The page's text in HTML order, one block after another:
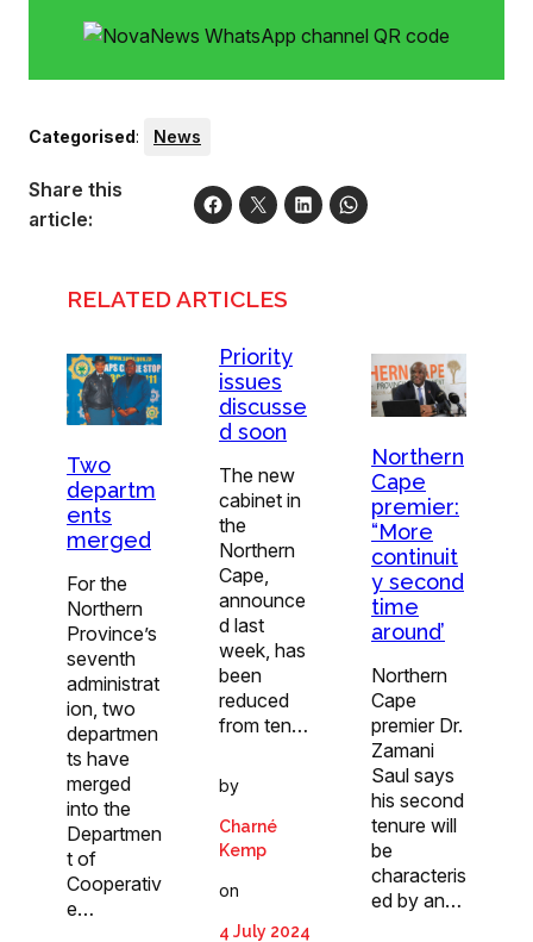
Categorised: News
Share this
article:
RELATED ARTICLES
Two
departm
ents
merged
For the
Northern
Province’s
seventh
administrat
ion, two
departmen
ts have
merged
into the
Departmen
t of
Cooperativ
e…
Priority
issues
discusse
d soon
The new
cabinet in
the
Northern
Cape,
announce
d last
week, has
been
reduced
from ten…
by
Charné
Kemp
on
4 July 2024
Northern
Cape
premier:
“More
continuit
y second
time
around’
Northern
Cape
premier Dr.
Zamani
Saul says
his second
tenure will
be
characteris
ed by an…